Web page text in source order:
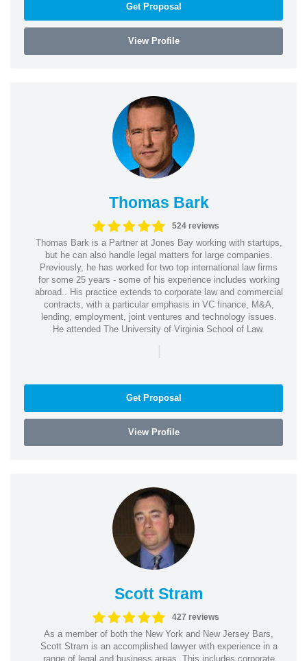
Get Proposal
View Profile
Thomas Bark
524 reviews
Thomas Bark is a Partner at Jones Bay working with startups,
but he can also handle legal matters for large companies.
Previously, he has worked for two top international law firms
for some 25 years - some of his experience includes working
abroad.. His practice extends to corporate law and commercial
contracts, with a particular emphasis in VC finance, M&A,
lending, employment, joint ventures and technology issues.
He attended The University of Virginia School of Law.
|
Get Proposal
View Profile
Scott Stram
427 reviews
As a member of both the New York and New Jersey Bars,
Scott Stram is an accomplished lawyer with experience in a
range of legal and business areas. This includes corporate